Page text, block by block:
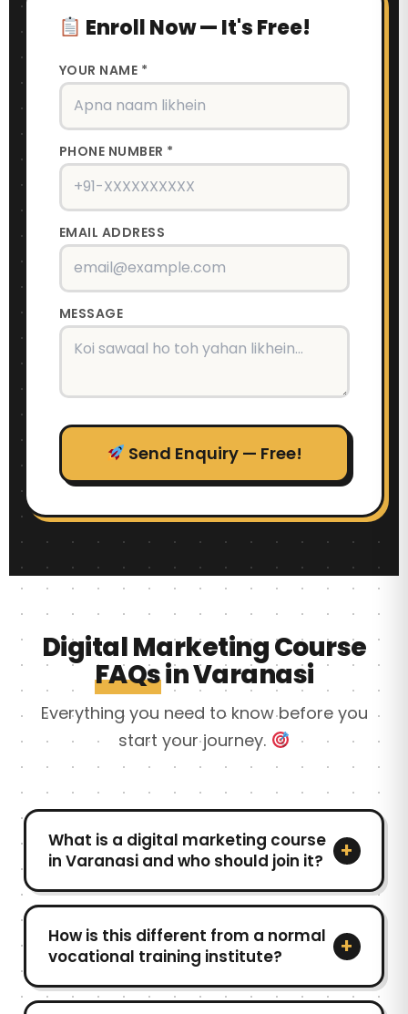
Enroll Now — It's Free!
YOUR NAME *
PHONE NUMBER *
EMAIL ADDRESS
MESSAGE
Send Enquiry — Free!
Digital Marketing Course
FAQsin Varanasi
Everything you need to know before you
start your journey.
What is a digital marketing course
in Varanasi and who should join it?
+
A digital marketing course in Varanasi is
designed to help students, job seekers, and
business owners learn practical online
creation, and social media. As a
How is this different from a normal
vocational training institute?
+
Unlike a traditional vocational training